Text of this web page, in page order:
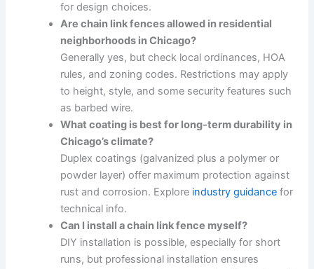
for design choices.
Are chain link fences allowed in residential
neighborhoods in Chicago?
Generally yes, but check local ordinances, HOA
rules, and zoning codes. Restrictions may apply
to height, style, and some security features such
as barbed wire.
What coating is best for long-term durability in
Chicago’s climate?
Duplex coatings (galvanized plus a polymer or
powder layer) offer maximum protection against
rust and corrosion. Explore industry guidance for
technical info.
Can I install a chain link fence myself?
DIY installation is possible, especially for short
runs, but professional installation ensures